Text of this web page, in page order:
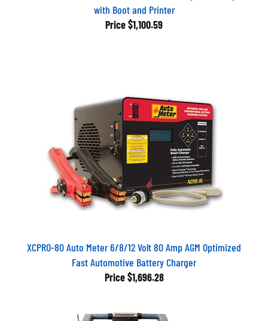
with Boot and Printer
Price $1,100.59
XCPRO-80 Auto Meter 6/8/12 Volt 80 Amp AGM Optimized
Fast Automotive Battery Charger
Price $1,696.28